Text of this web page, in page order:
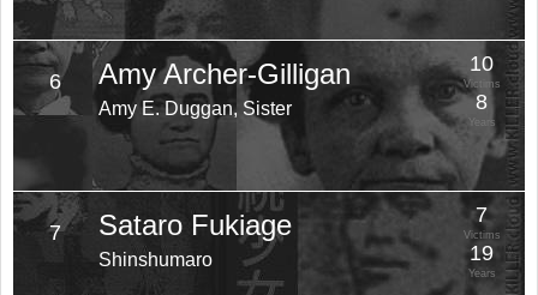
6 Amy Archer-Gilligan
Amy E. Duggan, Sister
10
Victims
8
Years
7 Sataro Fukiage
Shinshumaro
7
Victims
19
Years